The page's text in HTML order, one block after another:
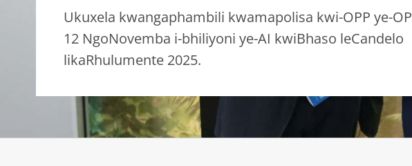
Ukuxela kwangaphambili kwamapolisa kwi-OPP ye-OP
12 NgoNovemba i-bhiliyoni ye-AI kwiBhaso leCandelo
likaRhulumente 2025.